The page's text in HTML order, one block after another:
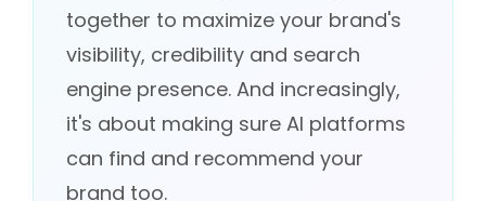
together to maximize your brand's
visibility, credibility and search
engine presence. And increasingly,
it's about making sure AI platforms
can find and recommend your
brand too.